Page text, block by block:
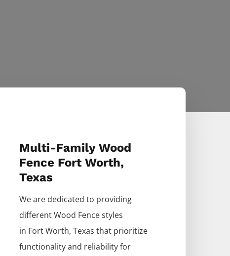
Multi-Family Wood
Fence Fort Worth,
Texas
We are dedicated to providing
differentWood Fencestyles
in Fort Worth, Texas that prioritize
functionality and reliability for